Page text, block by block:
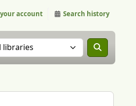
account Search history
the catalog in: